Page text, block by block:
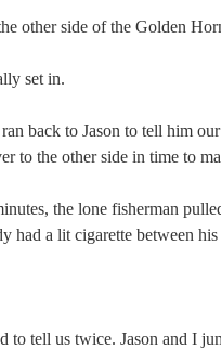
other side of the Golden
set in.
back to Jason to tell him
to the other side in time to
the lone fisherman
had a lit cigarette between
to tell us twice. Jason and I